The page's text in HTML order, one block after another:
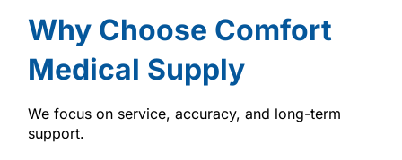
Why Choose Comfort
Medical Supply
We focus on service, accuracy, and long-term
support.